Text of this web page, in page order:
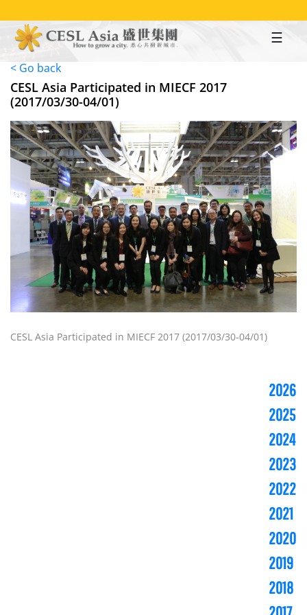
to
main
content
< Go back
CESL Asia Participated in MIECF 2017
(2017/03/30-04/01)
CESL Asia Participated in MIECF 2017 (2017/03/30-04/01)
2026
2025
2024
2023
2022
2021
2020
2019
2018